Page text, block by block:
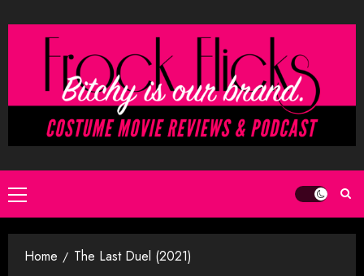
to
Primary
Menu
Home The Last Duel (2021)